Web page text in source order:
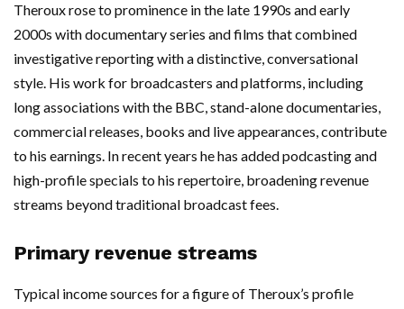
Theroux rose to prominence in the late 1990s and early
2000s with documentary series and films that combined
investigative reporting with a distinctive, conversational
style. His work for broadcasters and platforms, including
long associations with the BBC, stand-alone documentaries,
commercial releases, books and live appearances, contribute
to his earnings. In recent years he has added podcasting and
high-profile specials to his repertoire, broadening revenue
streams beyond traditional broadcast fees.
Primary revenue streams
Typical income sources for a figure of Theroux’s profile